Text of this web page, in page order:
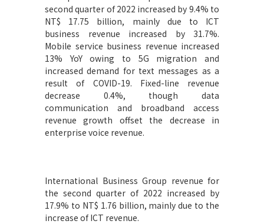
second quarter of 2022 increased by 9.4% to
NT$ 17.75 billion, mainly due to ICT
business revenue increased by 31.7%.
Mobile service business revenue increased
13% YoY owing to 5G migration and
increased demand for text messages as a
result of COVID-19. Fixed-line revenue
decrease 0.4%, though data
communication and broadband access
revenue growth offset the decrease in
enterprise voice revenue.
International Business Group revenue for
the second quarter of 2022 increased by
17.9% to NT$ 1.76 billion, mainly due to the
increase of ICT revenue.